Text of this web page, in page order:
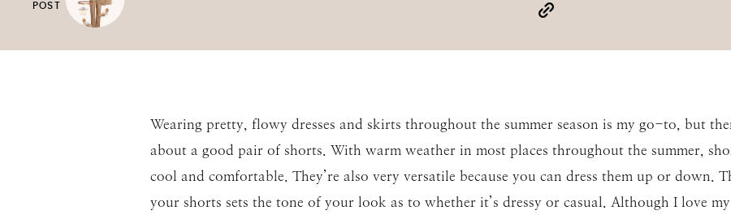
POST
Wearing pretty, flowy dresses and skirts throughout the summer season is my go-to, but
about a good pair of shorts. With warm weather in most places throughout the summer,
cool and comfortable. They’re also very versatile because you can dress them up or down.
your shorts sets the tone of your look as to whether it’s dressy or casual. Although I love